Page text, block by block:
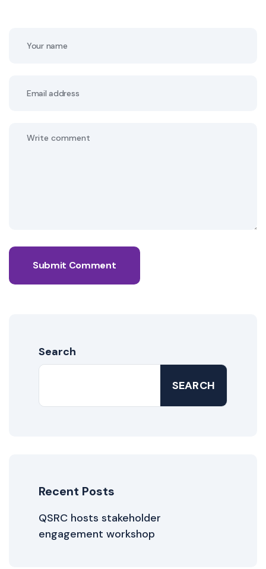
Submit Comment
Search
SEARCH
Recent Posts
QSRC hosts stakeholder
engagement workshop